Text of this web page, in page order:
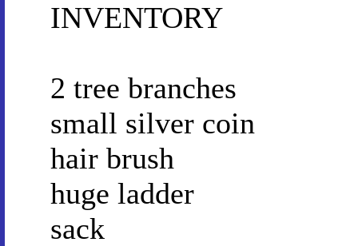
INVENTORY
2 tree branches
small silver coin
hair brush
huge ladder
sack